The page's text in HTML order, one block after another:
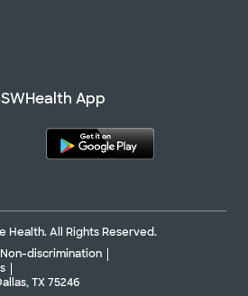
App
Health. All Rights Reserved.
discrimination
TX 75246